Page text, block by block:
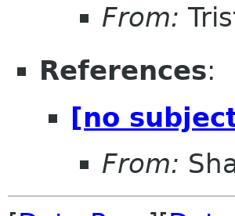
From:
References:
[no
From: